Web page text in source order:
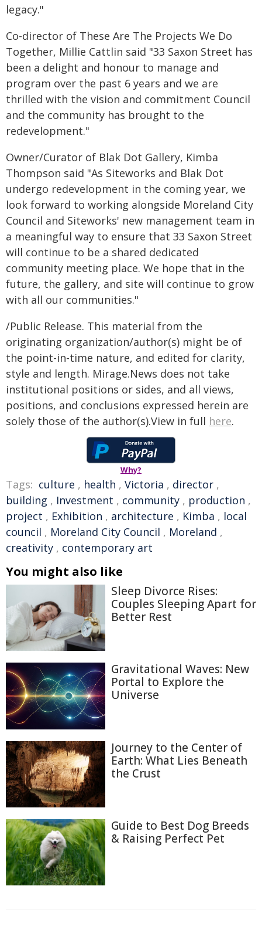
legacy."
Co-director of These Are The Projects We Do
Together, Millie Cattlin said "33 Saxon Street has
been a delight and honour to manage and
program over the past 6 years and we are
thrilled with the vision and commitment Council
and the community has brought to the
redevelopment."
Owner/Curator of Blak Dot Gallery, Kimba
Thompson said "As Siteworks and Blak Dot
undergo redevelopment in the coming year, we
look forward to working alongside Moreland City
Council and Siteworks' new management team in
a meaningful way to ensure that 33 Saxon Street
will continue to be a shared dedicated
community meeting place. We hope that in the
future, the gallery, and site will continue to grow
with all our communities."
/Public Release. This material from the
originating organization/author(s) might be of
the point-in-time nature, and edited for clarity,
style and length. Mirage.News does not take
institutional positions or sides, and all views,
positions, and conclusions expressed herein are
solely those of the author(s).View in full here.
Why?
Tags: culture , health , Victoria , director ,
building , Investment , community , production ,
project , Exhibition , architecture , Kimba , local
council , Moreland City Council , Moreland ,
creativity , contemporary art
You might also like
Sleep Divorce Rises:
Couples Sleeping Apart for
Better Rest
Gravitational Waves: New
Portal to Explore the
Universe
Journey to the Center of
Earth: What Lies Beneath
the Crust
Guide to Best Dog Breeds
& Raising Perfect Pet